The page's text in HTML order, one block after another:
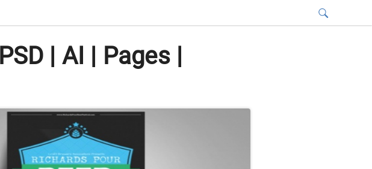
| AI | Pages |